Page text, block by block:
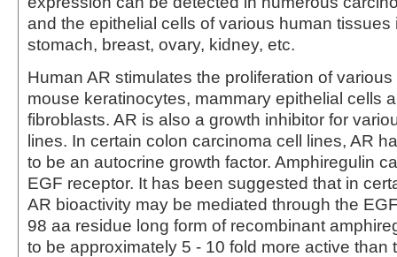
and the epithelial cells of various human tissues
stomach, breast, ovary, kidney, etc.
Human AR stimulates the proliferation of
mouse keratinocytes, mammary epithelial cells
fibroblasts. AR is also a growth inhibitor for
lines. In certain colon carcinoma cell lines, AR
to be an autocrine growth factor. Amphiregulin
EGF receptor. It has been suggested that in
AR bioactivity may be mediated through the
98 aa residue long form of recombinant
to be approximately 5 - 10 fold more active than